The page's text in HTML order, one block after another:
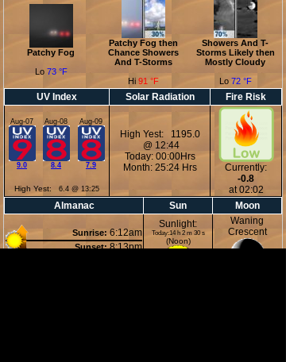
Patchy Fog
Lo 73 °F
Patchy Fog then
Chance Showers
And T-Storms
Hi 91 °F
Showers And T-
Storms Likely then
Mostly Cloudy
Lo 72 °F
UV Index Solar Radiation Fire Risk
Aug-07
9.0
Aug-08
8.4
Aug-09
7.9
High Yest: 1195.0
@ 12:44
Today: 00:00Hrs
Month: 25:24 Hrs
Currently:
-0.8
at 02:02
High Yest: 6.4 @ 13:25
Almanac Sun Moon
Sunrise: 6:12am
Sunset: 8:13pm
Sunlight:
Today:14 h 2 m 30 s
(Noon)
Waning
Crescent